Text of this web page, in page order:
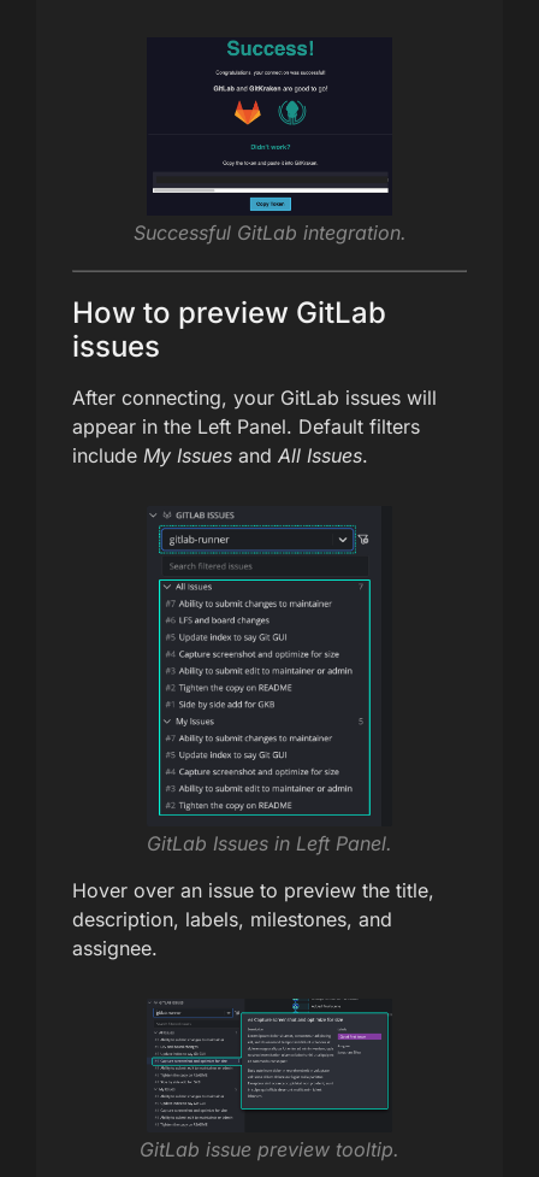
Successful GitLab integration.
How to preview GitLab
issues
After connecting, your GitLab issues will
appear in the Left Panel. Default filters
include My Issues and All Issues.
GitLab Issues in Left Panel.
Hover over an issue to preview the title,
description, labels, milestones, and
assignee.
GitLab issue preview tooltip.